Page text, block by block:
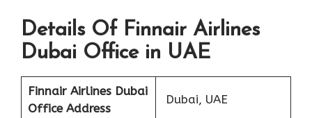
Details Of Finnair Airlines
Dubai Office in UAE
Finnair Airlines Dubai
Office Address
Dubai, UAE